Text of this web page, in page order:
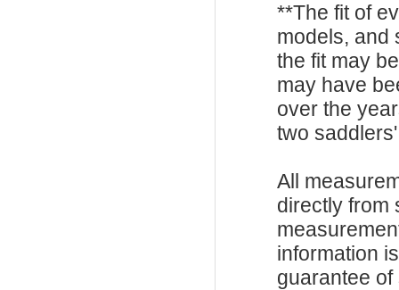
**The fit of
models, and
the fit may
may have
over the
two
All
directly from
information
guarantee of